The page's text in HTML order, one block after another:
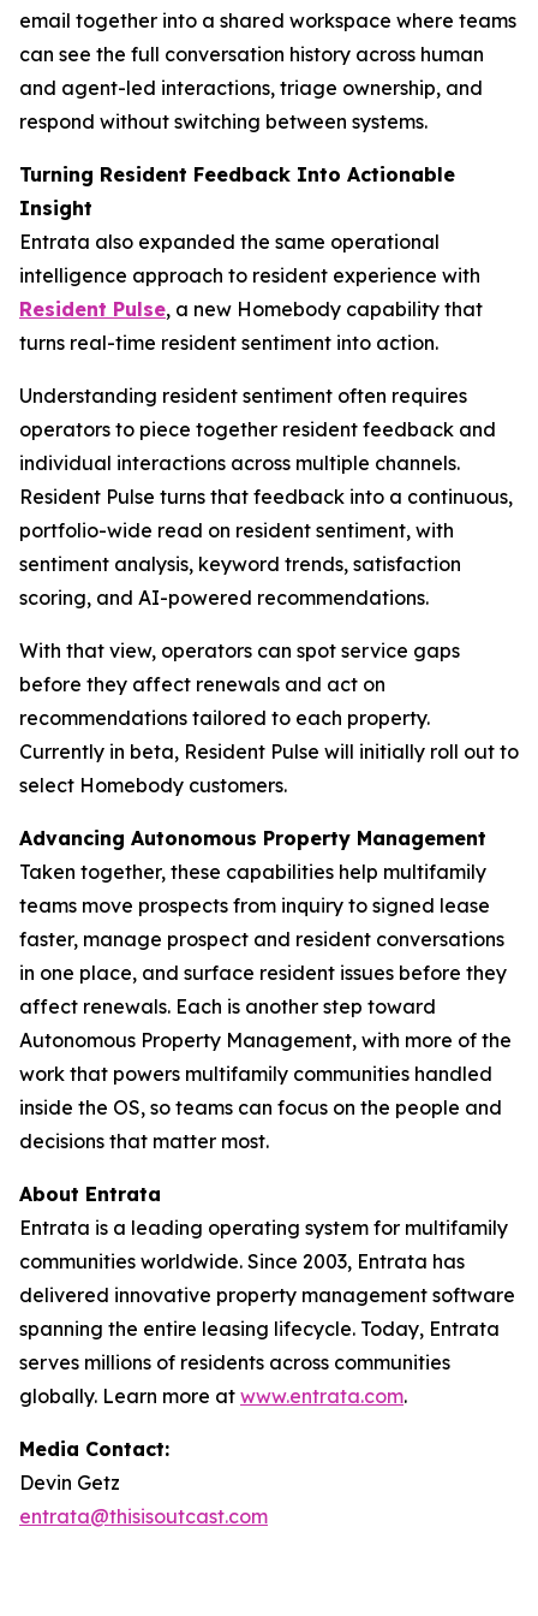
email together into a shared workspace where teams
can see the full conversation history across human
and agent-led interactions, triage ownership, and
respond without switching between systems.
Turning Resident Feedback Into Actionable
Insight
Entrata also expanded the same operational
intelligence approach to resident experience with
Resident Pulse, a new Homebody capability that
turns real-time resident sentiment into action.
Understanding resident sentiment often requires
operators to piece together resident feedback and
individual interactions across multiple channels.
Resident Pulse turns that feedback into a continuous,
portfolio-wide read on resident sentiment, with
sentiment analysis, keyword trends, satisfaction
scoring, and AI-powered recommendations.
With that view, operators can spot service gaps
before they affect renewals and act on
recommendations tailored to each property.
Currently in beta, Resident Pulse will initially roll out to
select Homebody customers.
Advancing Autonomous Property Management
Taken together, these capabilities help multifamily
teams move prospects from inquiry to signed lease
faster, manage prospect and resident conversations
in one place, and surface resident issues before they
affect renewals. Each is another step toward
Autonomous Property Management, with more of the
work that powers multifamily communities handled
inside the OS, so teams can focus on the people and
decisions that matter most.
About Entrata
Entrata is a leading operating system for multifamily
communities worldwide. Since 2003, Entrata has
delivered innovative property management software
spanning the entire leasing lifecycle. Today, Entrata
serves millions of residents across communities
globally. Learn more at www.entrata.com.
Media Contact:
Devin Getz
entrata@thisisoutcast.com